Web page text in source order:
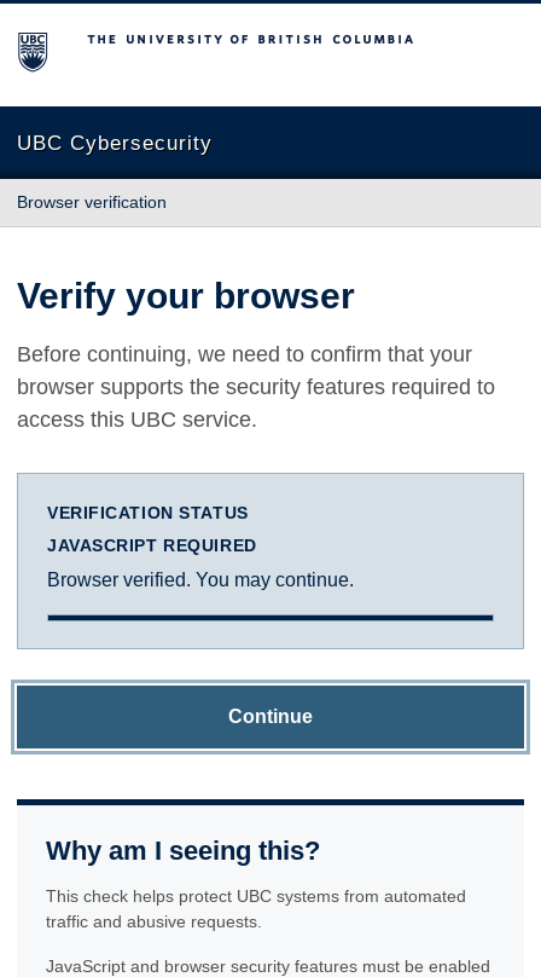
The University of British Columbia
UBC Cybersecurity
Browser verification
Verify your browser
Before continuing, we need to confirm that your
browser supports the security features required to
access this UBC service.
VERIFICATION STATUS
JAVASCRIPT REQUIRED
Browser verified. You may continue.
Continue
Why am I seeing this?
This check helps protect UBC systems from automated
traffic and abusive requests.
JavaScript and browser security features must be enabled